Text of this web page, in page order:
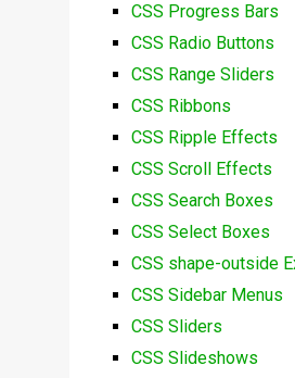
CSS Progress Bars
CSS Radio Buttons
CSS Range Sliders
CSS Ribbons
CSS Ripple Effects
CSS Scroll Effects
CSS Search Boxes
CSS Select Boxes
CSS shape-outside
CSS Sidebar Menus
CSS Sliders
CSS Slideshows